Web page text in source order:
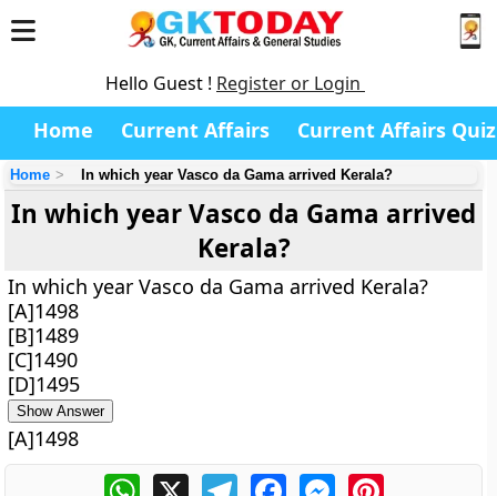
Hello Guest ! Register or Login
Home Current Affairs Current Affairs Quiz
Home In which year Vasco da Gama arrived Kerala?
In which year Vasco da Gama arrived
Kerala?
In which year Vasco da Gama arrived Kerala?
[A]1498
[B]1489
[C]1490
[D]1495
Show Answer
[A]1498
WhatsApp
X TelegramFacebookMessengerPinterest